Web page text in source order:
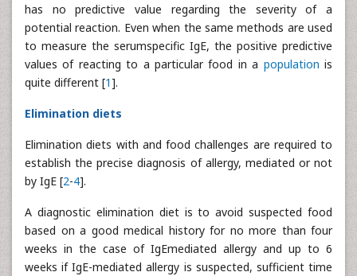
has no predictive value regarding the severity of a
potential reaction. Even when the same methods are used
to measure the serumspecific IgE, the positive predictive
values of reacting to a particular food in a population is
quite different [1].
Elimination diets
Elimination diets with and food challenges are required to
establish the precise diagnosis of allergy, mediated or not
by IgE [2-4].
A diagnostic elimination diet is to avoid suspected food
based on a good medical history for no more than four
weeks in the case of IgEmediated allergy and up to 6
weeks if IgE-mediated allergy is suspected, sufficient time